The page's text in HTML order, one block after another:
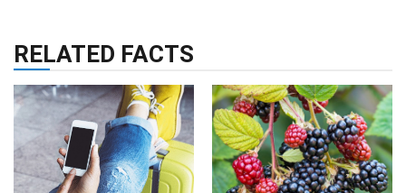
RELATED FACTS